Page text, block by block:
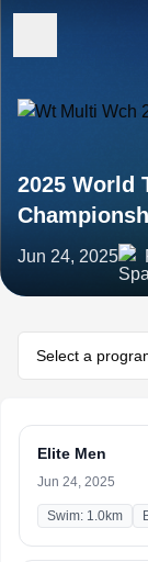
2025 World
Jun 24, 2025
Select a
Elite Men
Jun 24, 2025
Swim: 1.0km